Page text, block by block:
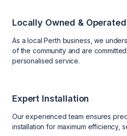
Locally Owned & Operated
As a local Perth business, we
of the community and are
personalised service.
Expert Installation
Our experienced team ensures
installation for maximum efficiency,